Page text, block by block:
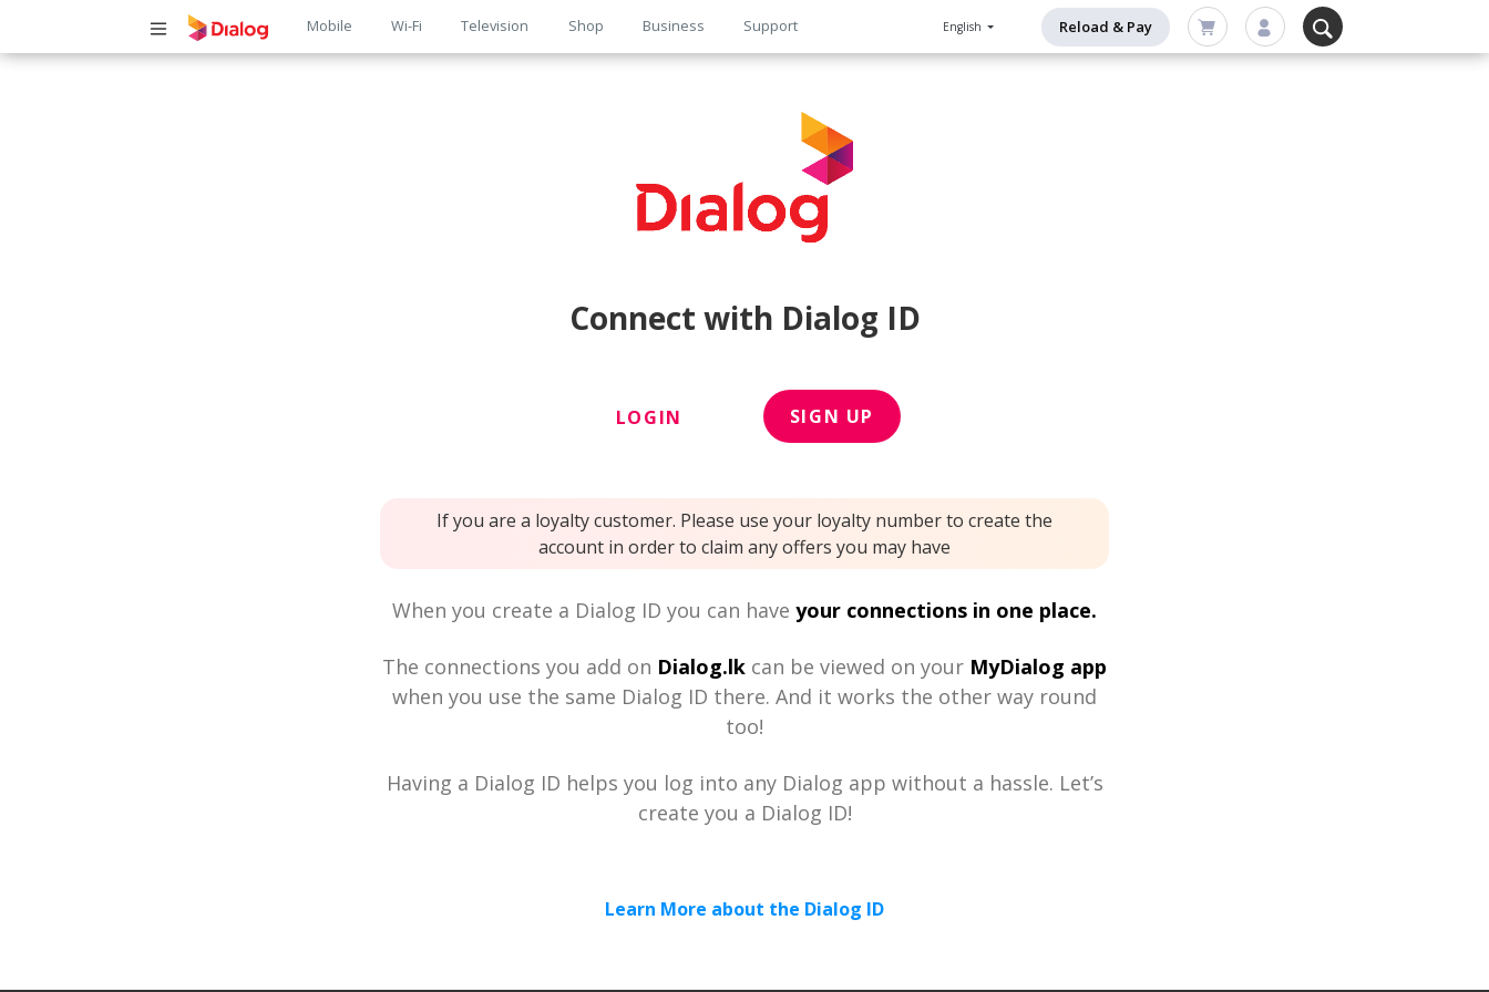
Main
Mobile Wi-Fi Television Shop Business Support English Reload & Pay
Connect with Dialog ID
LOGIN SIGN UP
If you are a loyalty customer. Please use your loyalty number to create the
account in order to claim any offers you may have
When you create a Dialog ID you can have your connections in one place.
The connections you add on Dialog.lk can be viewed on your MyDialog app
when you use the same Dialog ID there. And it works the other way round
too!
Having a Dialog ID helps you log into any Dialog app without a hassle. Let’s
create you a Dialog ID!
Learn More about the Dialog ID